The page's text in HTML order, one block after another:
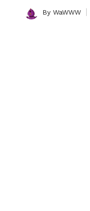
Posted
By WaWWW